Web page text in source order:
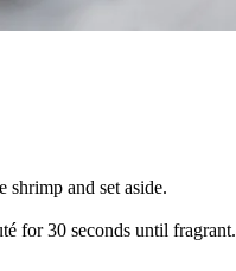
and set aside.
for 30 seconds until fragrant.